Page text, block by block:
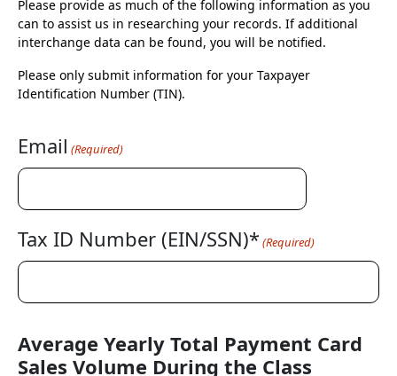
Please provide as much of the following information as you
can to assist us in researching your records. If additional
interchange data can be found, you will be notified.
Please only submit information for your Taxpayer
Identification Number (TIN).
Email (Required)
Tax ID Number (EIN/SSN)* (Required)
Average Yearly Total Payment Card
Sales Volume During the Class